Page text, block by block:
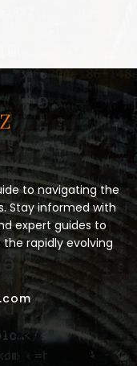
to navigating the
Stay informed with
expert guides to
rapidly evolving